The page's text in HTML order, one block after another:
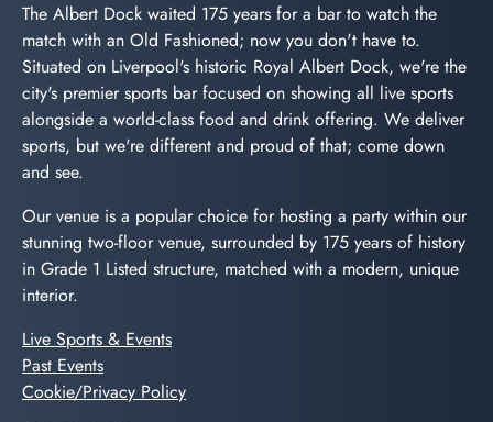
The Albert Dock waited 175 years for a bar to watch the
match with an Old Fashioned; now you don't have to.
Situated on Liverpool's historic Royal Albert Dock, we're the
city's premier sports bar focused on showing all live sports
alongside a world-class food and drink offering. We deliver
sports, but we're different and proud of that; come down
and see.
Our venue is a popular choice for hosting a party within our
stunning two-floor venue, surrounded by 175 years of history
in Grade 1 Listed structure, matched with a modern, unique
interior.
Live Sports & Events
Past Events
Cookie/Privacy Policy